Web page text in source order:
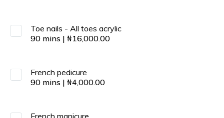
Toe nails - All toes acrylic
90 mins | ₦16,000.00
French pedicure
90 mins | ₦4,000.00
French manicure